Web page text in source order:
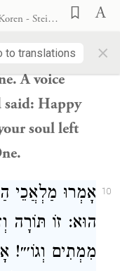
- Steinsaltz)
to translations ×
shall I not
his body as
A voice
said: Happy
soul left
10
אָמְרוּ מַלְאֲכֵי
הוּא: זוֹ תּוֹרָה
מִמְתִים